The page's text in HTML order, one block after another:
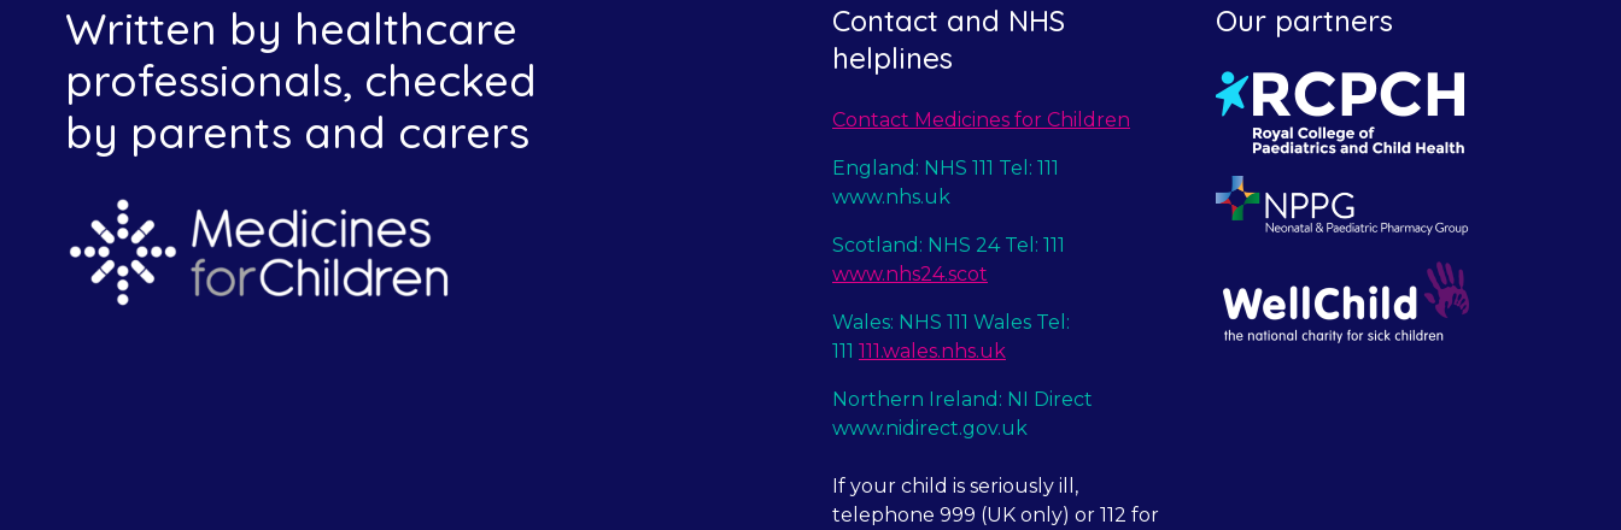
Written by healthcare
professionals, checked
by parents and carers
Contact and NHS
helplines
Contact Medicines for Children
England: NHS 111 Tel: 111
www.nhs.uk
Scotland: NHS 24 Tel: 111
www.nhs24.scot
Wales: NHS 111 Wales Tel:
111 111.wales.nhs.uk
Northern Ireland: NI Direct
www.nidirect.gov.uk
If your child is seriously ill,
telephone 999 (UK only) or 112 for
Our partners